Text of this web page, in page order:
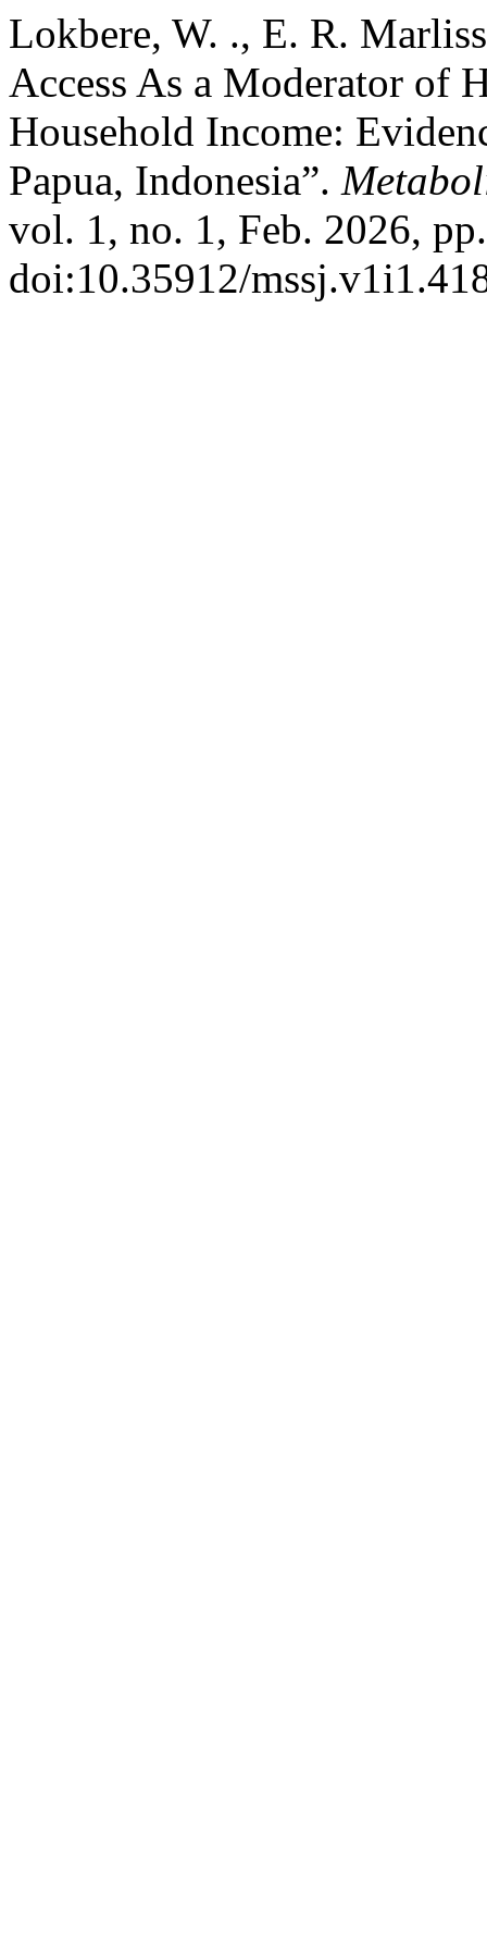
Lokbere, W. ., E. R.
Access As a Moderator of
Household Income:
Papua, Indonesia”.
vol. 1, no. 1, Feb. 2026,
doi:10.35912/